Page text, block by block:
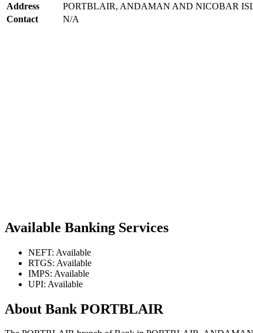
Address
PORTBLAIR, ANDAMAN AND NICOBAR
Contact
N/A
Available Banking Services
NEFT: Available
RTGS: Available
IMPS: Available
UPI: Available
About Bank PORTBLAIR